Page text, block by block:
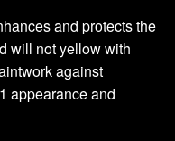
and protects the
will not yellow with
against
appearance and